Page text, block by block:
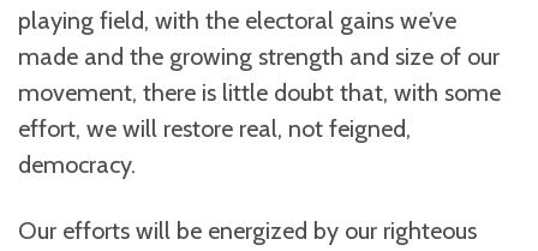
playing field, with the electoral gains we’ve
made and the growing strength and size of our
movement, there is little doubt that, with some
effort, we will restore real, not feigned,
democracy.
Our efforts will be energized by our righteous